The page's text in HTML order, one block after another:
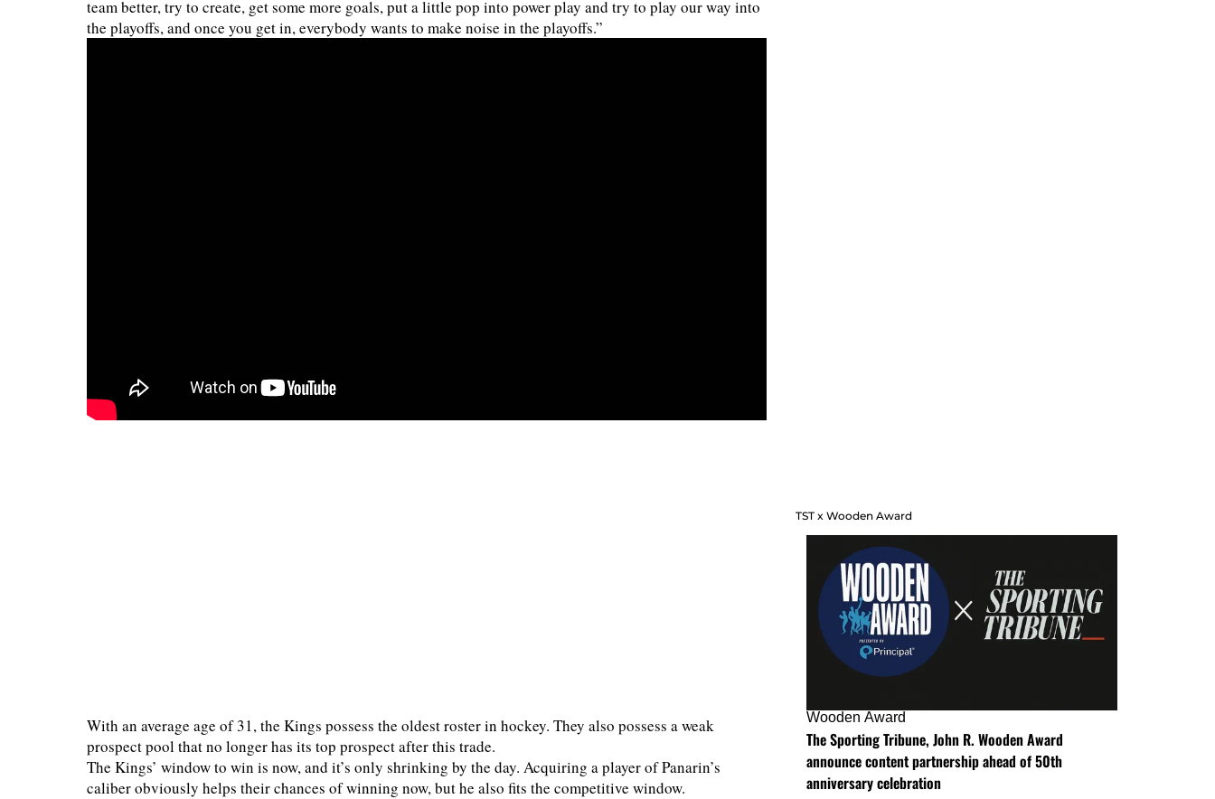
team better, try to create, get some more goals, put a little pop into power play and try to play our way into
the playoffs, and once you get in, everybody wants to make noise in the playoffs.”
With an average age of 31, the Kings possess the oldest roster in hockey. They also possess a weak
prospect pool that no longer has its top prospect after this trade.
The Kings’ window to win is now, and it’s only shrinking by the day. Acquiring a player of Panarin’s
caliber obviously helps their chances of winning now, but he also fits the competitive window.
TST x Wooden Award
Wooden Award
The Sporting Tribune, John R. Wooden Award
announce content partnership ahead of 50th
anniversary celebration